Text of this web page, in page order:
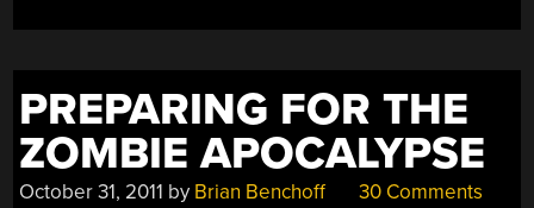
PREPARING FOR THE
ZOMBIE APOCALYPSE
October 31, 2011 by Brian Benchoff 30 Comments